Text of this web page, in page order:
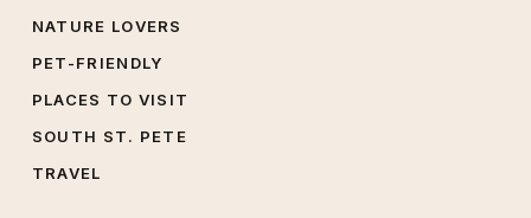
NATURE LOVERS
PET-FRIENDLY
PLACES TO VISIT
SOUTH ST. PETE
TRAVEL